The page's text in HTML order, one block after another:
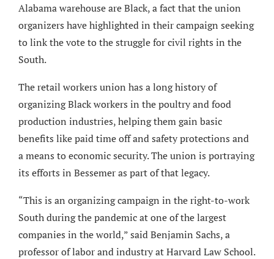
Alabama warehouse are Black, a fact that the union
organizers have highlighted in their campaign seeking
to link the vote to the struggle for civil rights in the
South.
The retail workers union has a long history of
organizing Black workers in the poultry and food
production industries, helping them gain basic
benefits like paid time off and safety protections and
a means to economic security. The union is portraying
its efforts in Bessemer as part of that legacy.
“This is an organizing campaign in the right-to-work
South during the pandemic at one of the largest
companies in the world,” said Benjamin Sachs, a
professor of labor and industry at Harvard Law School.